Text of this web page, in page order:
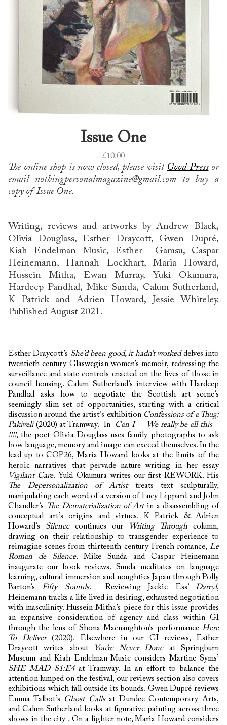
Issue One
£10.00
The online shop is now closed, please visit Good Pressor
email nothingpersonalmagazine@gmail.com to buy a
copy of Issue One.
Writing, reviews and artworks by Andrew Black,
Olivia Douglass, Esther Draycott, Gwen Dupré,
Kiah Endelman Music, Esther Gamsu, Caspar
Heinemann, Hannah Lockhart, Maria Howard,
Hussein Mitha, Ewan Murray, Yuki Okumura,
Hardeep Pandhal, Mike Sunda, Calum Sutherland,
K Patrick and Adrien Howard, Jessie Whiteley.
Published August 2021.
Esther Draycott’s She’d been good, it hadn’t workeddelves into
twentieth century Glaswegian women’s memoir, redressing the
surveillance and state controls enacted on the lives of those in
council housing. Calum Sutherland’s interview with Hardeep
Pandhal asks how to negotiate the Scottish art scene’s
seemingly slim set of opportunities, starting with a critical
discussion around the artist’s exhibition Confessions of a Thug:
Pakiveli(2020) at Tramway. In Can I We really be all this
!!!!, the poet Olivia Douglass uses family photographs to ask
how language, memory and image can exceed themselves. In the
lead up to COP26, Maria Howard looks at the limits of the
heroic narratives that pervade nature writing in her essay
Vigilant Care. Yuki Okumura writes our first REWORK. His
The Depersonalization of Artisttreats text sculpturally,
manipulating each word of a version of Lucy Lippard and John
Chandler’s The Dematerialization of Artin a disassembling of
conceptual art’s origins and virtues. K Patrick & Adrien
Howard’s Silencecontinues our Writing Through column,
drawing on their relationship to transgender experience to
reimagine scenes from thirteenth century French romance, Le
Roman de Silence. Mike Sunda and Caspar Heinemann
inaugurate our book reviews. Sunda meditates on language
learning, cultural immersion and noughties Japan through Polly
Barton’s Fifty Sounds. Reviewing Jackie Ess’Darryl,
Heinemann tracks a life lived in desiring, exhausted negotiation
with masculinity. Hussein Mitha’s piece for this issue provides
an expansive consideration of agency and class within GI
through the lens of Shona Macnaughton’s performance Here
To Deliver(2020). Elsewhere in our GI reviews, Esther
Draycott writes about
You’re Never Doneat Springburn
Museum and Kiah Endelman Music considers Martine Syms’
SHE MAD S1:E4at Tramway. In an effort to balance the
attention lumped on the festival, our reviews section also covers
exhibitions which fall outside its bounds. Gwen Dupré reviews
Emma Talbot’s
Ghost Callsat Dundee Contemporary Arts,
and Calum Sutherland looks at figurative painting across three
shows in the city . On a lighter note, Maria Howard considers